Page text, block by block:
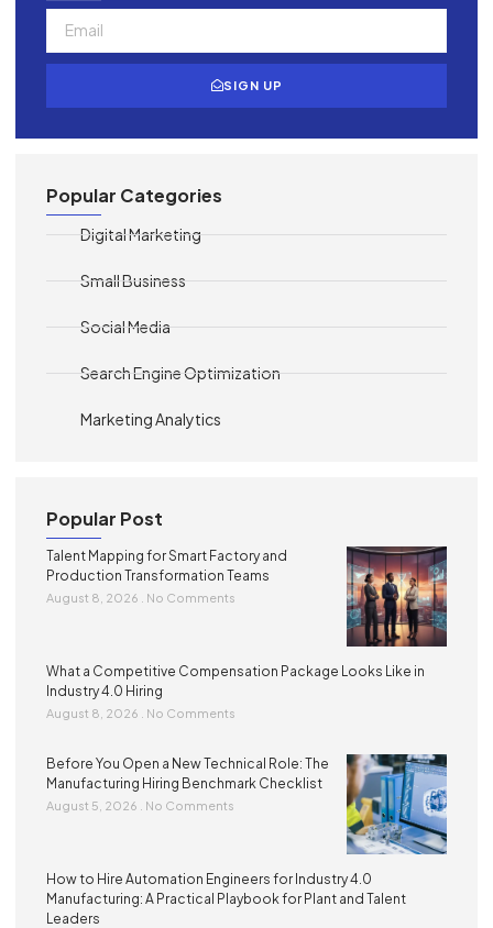
SIGN UP
Popular Categories
Digital Marketing
Small Business
Social Media
Search Engine Optimization
Marketing Analytics
Popular Post
Talent Mapping for Smart Factory and
Production Transformation Teams
August 8, 2026 No Comments
What a Competitive Compensation Package Looks Like in
Industry 4.0 Hiring
August 8, 2026 No Comments
Before You Open a New Technical Role: The
Manufacturing Hiring Benchmark Checklist
August 5, 2026 No Comments
How to Hire Automation Engineers for Industry 4.0
Manufacturing: A Practical Playbook for Plant and Talent
Leaders